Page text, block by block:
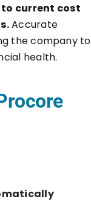
to current cost
Accurate
the company to
health.